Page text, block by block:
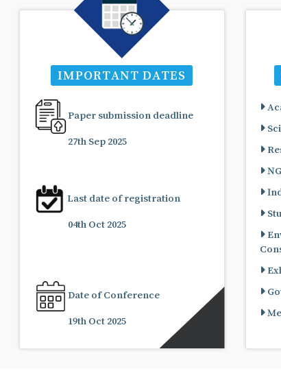
IMPORTANT DATES
Paper submission deadline
27th Sep 2025
Last date of registration
04th Oct 2025
Date of Conference
19th Oct 2025